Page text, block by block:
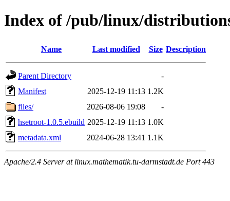
Index of /pub/linux/
Name Last modified Size Description
Parent Directory
-
Manifest
2025-12-19 11:13 1.2K
files/
2026-08-06 19:08
-
hsetroot-1.0.5.ebuild 2025-12-19 11:13 1.0K
metadata.xml
2024-06-28 13:41 1.1K
Apache/2.4 Server at linux.mathematik.tu-darmstadt.de Port 443